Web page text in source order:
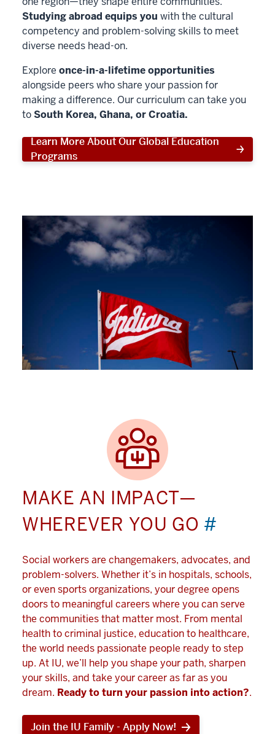
Studying abroad equips you with the cultural
competency and problem-solving skills to meet
diverse needs head-on.
Explore once-in-a-lifetime opportunities
alongside peers who share your passion for
making a difference. Our curriculum can take you
toSouth Korea, Ghana, or Croatia.
Learn More About Our Global Education
Programs
MAKE AN IMPACT—
WHEREVER YOU GO #
Social workers are changemakers, advocates, and
problem-solvers. Whether it’s in hospitals, schools,
or even sports organizations, your degree opens
doors to meaningful careers where you can serve
the communities that matter most. From mental
health to criminal justice, education to healthcare,
the world needs passionate people ready to step
up. At IU, we’ll help you shape your path, sharpen
your skills, and take your career as far as you
dream. Ready to turn your passion into action?.
Join the IU Family - Apply Now!